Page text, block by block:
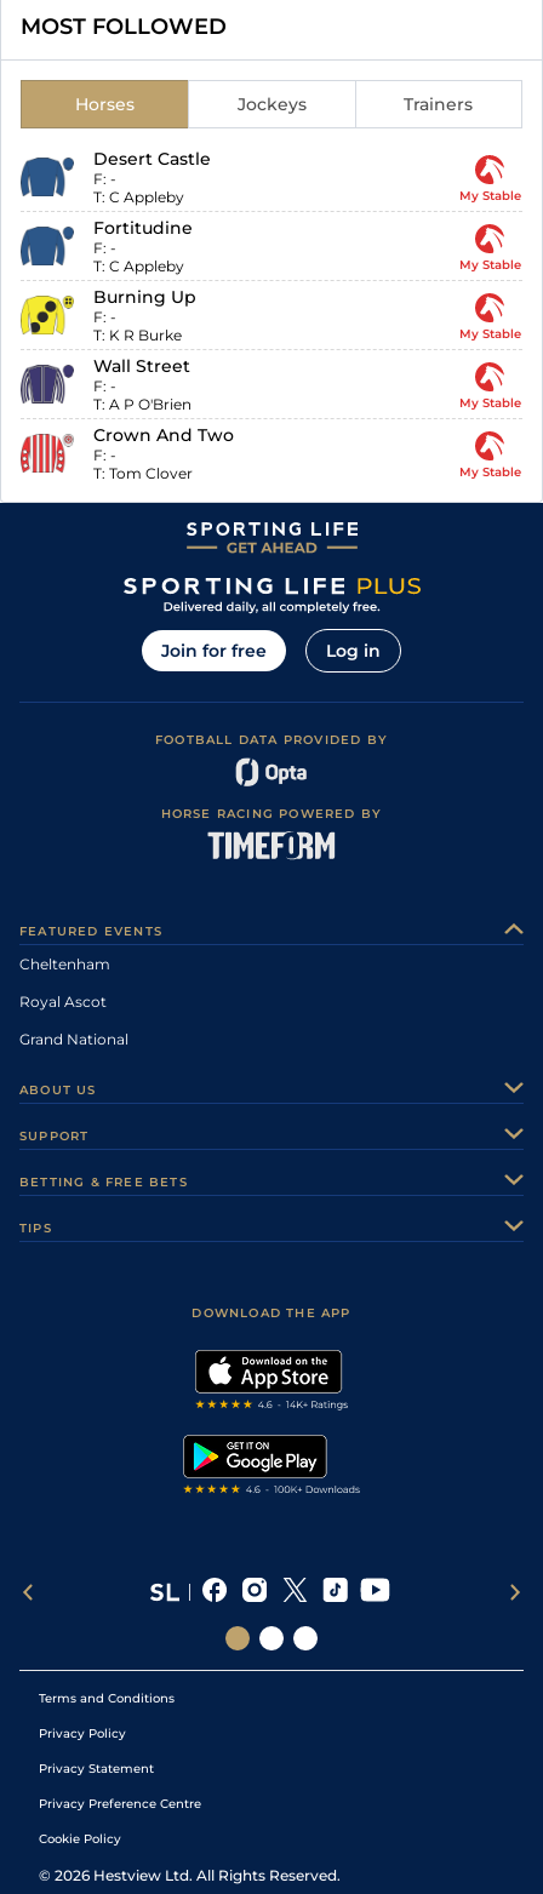
MOST FOLLOWED
Horses Jockeys Trainers
Desert Castle
F: -
T: C Appleby My Stable
Fortitudine
F: -
T: C Appleby My Stable
Burning Up
F: -
T: K R Burke My Stable
Wall Street
F: -
T: A P O'Brien My Stable
Crown And Two
F: -
T: Tom Clover My Stable
Join for free Log in
FOOTBALL DATA PROVIDED BY
HORSE RACING POWERED BY
FEATURED EVENTS
Cheltenham
Royal Ascot
Grand National
ABOUT US
Careers
Sporting Life Plus
Modern Slavery Statement
SUPPORT
Accessibility
BETTING & FREE BETS
TIPS
DOWNLOAD THE APP
Terms and Conditions
Privacy Policy
Privacy Statement
Privacy Preference Centre
Cookie Policy
© 2026 Hestview Ltd. All Rights Reserved.